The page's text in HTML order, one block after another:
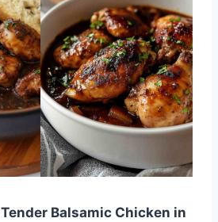
Tender Balsamic Chicken in